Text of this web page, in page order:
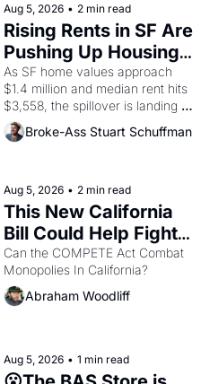
scenes brought the Delano
grape strike screaming into the
American consciousness from
1965 through 1967
Aug 5, 2026 • 2 min read
Rising Rents in SF Are
Pushing Up Housing
Costs In Oakland
As SF home values approach
$1.4 million and median rent hits
$3,558, the spillover is landing
across the bay. Oakland renters
are showing up to open houses
Broke-Ass Stuart Schuffman
Aug 5, 2026 • 2 min read
This New California
Bill Could Help Fight
Monopolies Like
Amazon and PG&E
Can the COMPETE Act Combat
Abraham Woodliff
Aug 5, 2026 • 1 min read